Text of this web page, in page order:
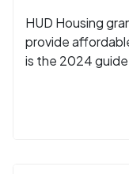
HUD Housing
provide
is the 2024